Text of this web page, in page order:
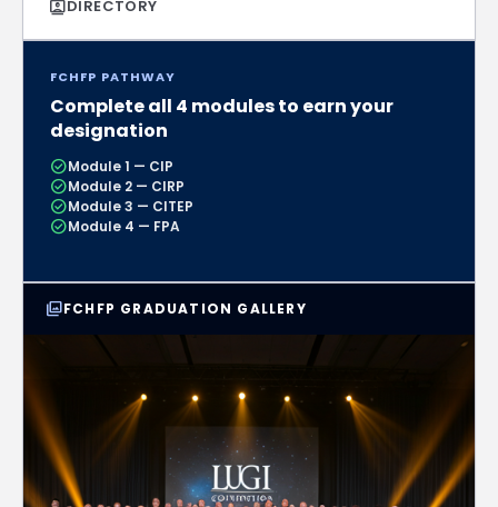
contactsDIRECTORY
FCHFP PATHWAY
Complete all 4 modules to earn your
designation
check_circleModule 1 — CIP
check_circleModule 2 — CIRP
check_circleModule 3 — CITEP
check_circleModule 4 — FPA
photo_libraryFCHFP GRADUATION GALLERY